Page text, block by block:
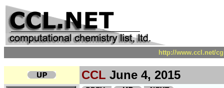
http://www.ccl.net/
CCL June 4, 2015